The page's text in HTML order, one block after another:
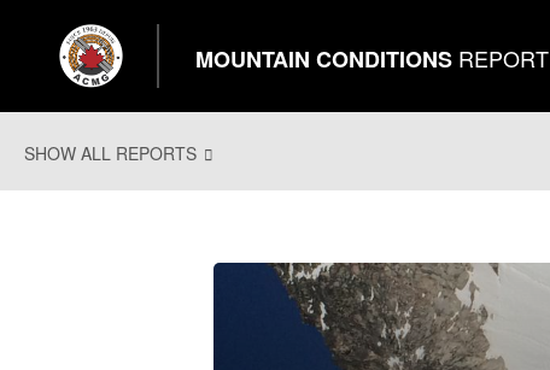
MOUNTAIN CONDITIONS REPORT
SHOW ALL REPORTS